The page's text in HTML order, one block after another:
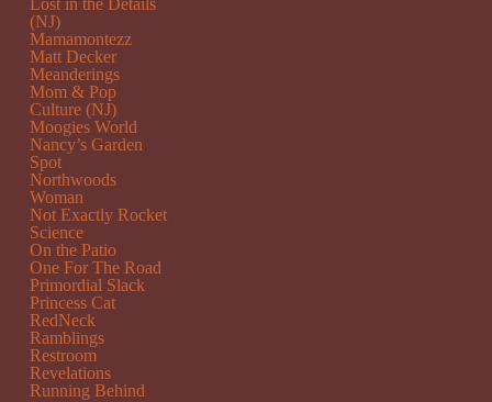
Lost in the Details
(NJ)
Mamamontezz
Matt Decker
Meanderings
Mom & Pop
Culture (NJ)
Moogies World
Nancy’s Garden
Spot
Northwoods
Woman
Not Exactly Rocket
Science
On the Patio
One For The Road
Primordial Slack
Princess Cat
RedNeck
Ramblings
Restroom
Revelations
Running Behind